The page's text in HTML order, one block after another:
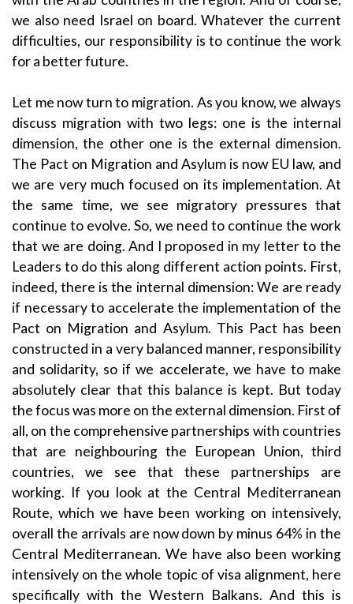
we also need Israel on board. Whatever the current
difficulties, our responsibility is to continue the work
for a better future.
Let me now turn to migration. As you know, we always
discuss migration with two legs: one is the internal
dimension, the other one is the external dimension.
The Pact on Migration and Asylum is now EU law, and
we are very much focused on its implementation. At
the same time, we see migratory pressures that
continue to evolve. So, we need to continue the work
that we are doing. And I proposed in my letter to the
Leaders to do this along different action points. First,
indeed, there is the internal dimension: We are ready
if necessary to accelerate the implementation of the
Pact on Migration and Asylum. This Pact has been
constructed in a very balanced manner, responsibility
and solidarity, so if we accelerate, we have to make
absolutely clear that this balance is kept. But today
the focus was more on the external dimension. First of
all, on the comprehensive partnerships with countries
that are neighbouring the European Union, third
countries, we see that these partnerships are
working. If you look at the Central Mediterranean
Route, which we have been working on intensively,
overall the arrivals are now down by minus 64% in the
Central Mediterranean. We have also been working
intensively on the whole topic of visa alignment, here
specifically with the Western Balkans. And this is